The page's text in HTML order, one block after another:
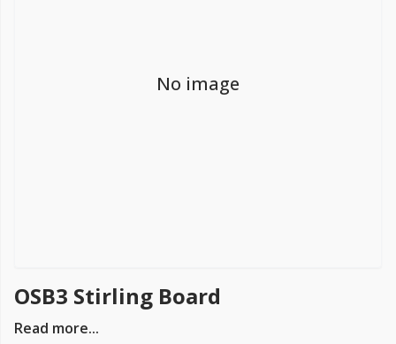
OSB3 Stirling Board
Read more...
No image